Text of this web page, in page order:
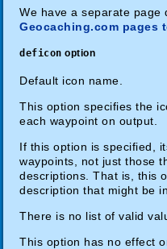
We have a separate
Geocaching.com pages
deficon option
Default icon name.
This option specifies the
each waypoint on output.
If this option is specified,
waypoints, not just those
descriptions. That is, this
description that might be
There is no list of valid
This option has no effect